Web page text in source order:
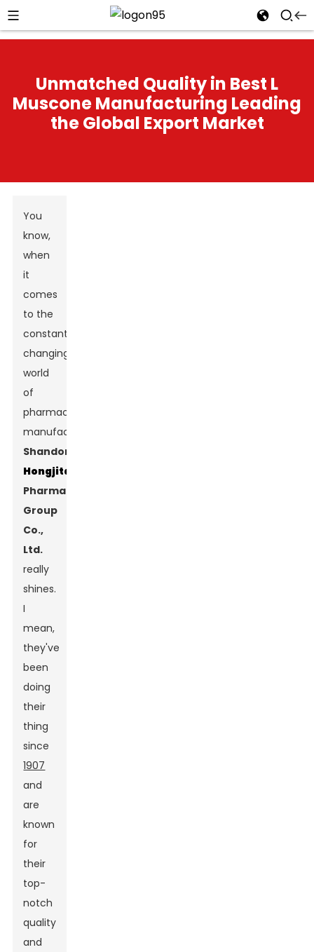
Unmatched Quality in Best L
Muscone Manufacturing Leading
the Global Export Market
You
know,
when
it
comes
to the
constantly
changing
world
of
pharmaceutical
manufacturing,
Shandong
Hongjitang
Pharmaceutical
Group
Co.,
Ltd.
really
shines.
I
mean,
they've
been
doing
their
thing
since
1907
and
are
known
for
their
top-
notch
quality
and